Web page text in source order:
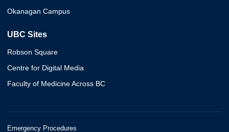
Okanagan Campus
UBC Sites
Robson Square
Centre for Digital Media
Faculty of Medicine Across BC
Emergency Procedures